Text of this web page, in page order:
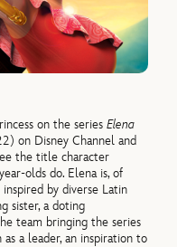
on the seriesElena
on Disney Channel and
the title character
olds do. Elena is, of
by diverse Latin
sister, a doting
team bringing the series
a leader, an inspiration to